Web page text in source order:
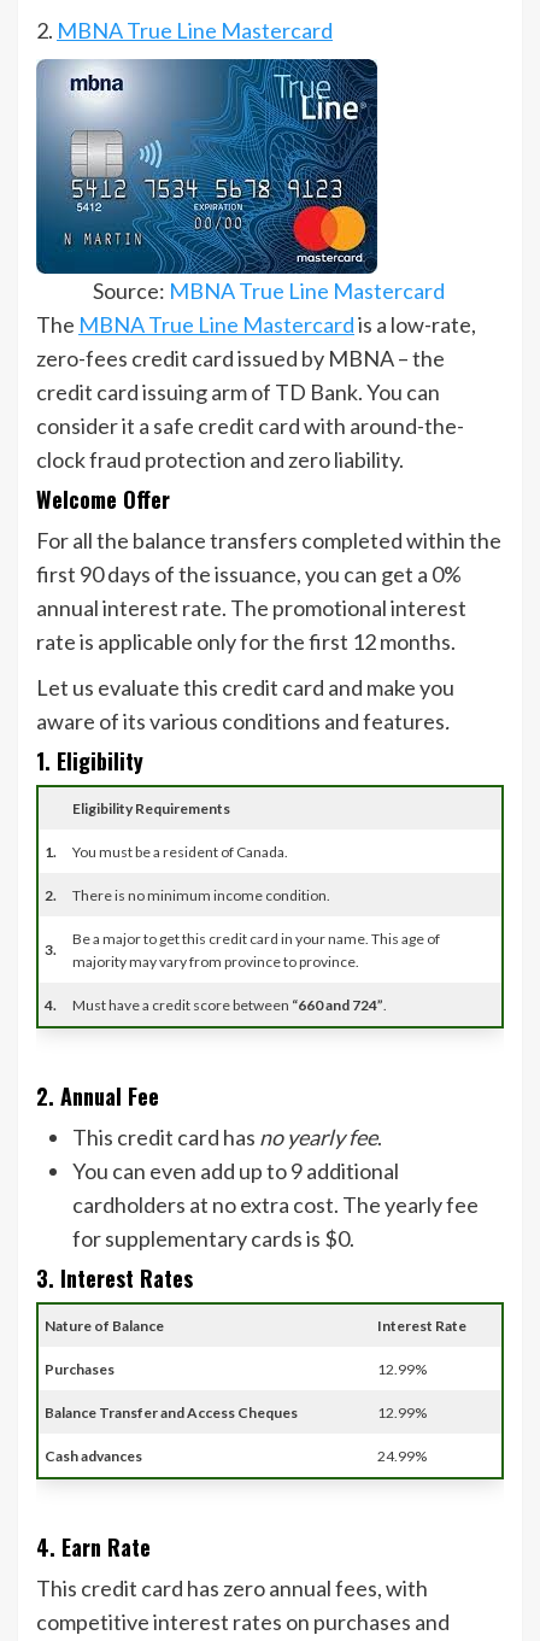
2. MBNA True Line Mastercard
Source: MBNA True Line Mastercard
The MBNA True Line Mastercardis a low-rate,
zero-fees credit card issued by MBNA – the
credit card issuing arm of TD Bank. You can
consider it a safe credit card with around-the-
clock fraud protection and zero liability.
Welcome Offer
For all the balance transfers completed within the
first 90 days of the issuance, you can get a 0%
annual interest rate. The promotional interest
rate is applicable only for the first 12 months.
Let us evaluate this credit card and make you
aware of its various conditions and features.
1. Eligibility
Eligibility Requirements
1. You must be a resident of Canada.
2. There is no minimum income condition.
3.
Be a major to get this credit card in your name. This age of
majority may vary from province to province.
4. Must have a credit score between “660 and 724”.
2. Annual Fee
This credit card has no yearly fee.
You can even add up to 9 additional
cardholders at no extra cost. The yearly fee
for supplementary cards is $0.
3. Interest Rates
Nature of Balance Interest Rate
Purchases 12.99%
Balance Transfer and Access Cheques 12.99%
Cash advances 24.99%
4. Earn Rate
This credit card has zero annual fees, with
competitive interest rates on purchases and